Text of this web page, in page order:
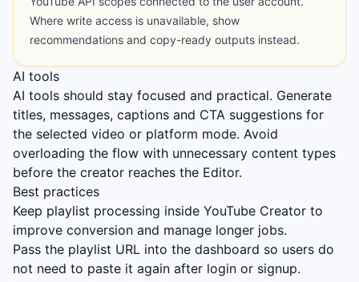
Where write access is unavailable, show
recommendations and copy-ready outputs instead.
AI tools
AI tools should stay focused and practical. Generate
titles, messages, captions and CTA suggestions for
the selected video or platform mode. Avoid
overloading the flow with unnecessary content types
before the creator reaches the Editor.
Best practices
Keep playlist processing inside YouTube Creator to
improve conversion and manage longer jobs.
Pass the playlist URL into the dashboard so users do
not need to paste it again after login or signup.